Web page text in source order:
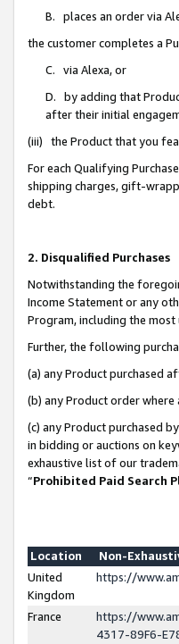
B. places an order via
the customer completes a
C. via Alexa, or
D. by adding that
after their initial
(iii) the Product that you
For each Qualifying
shipping charges, gift-
debt.
2. Disqualified Purchases
Notwithstanding the
Income Statement or any
Program, including the
Further, the following
(a) any Product purchased
(b) any Product order
(c) any Product purchased
in bidding or auctions on
exhaustive list of our
“Prohibited Paid Search
Location
Non-
United
Kingdom
https://
France
https://
4317-89F6-